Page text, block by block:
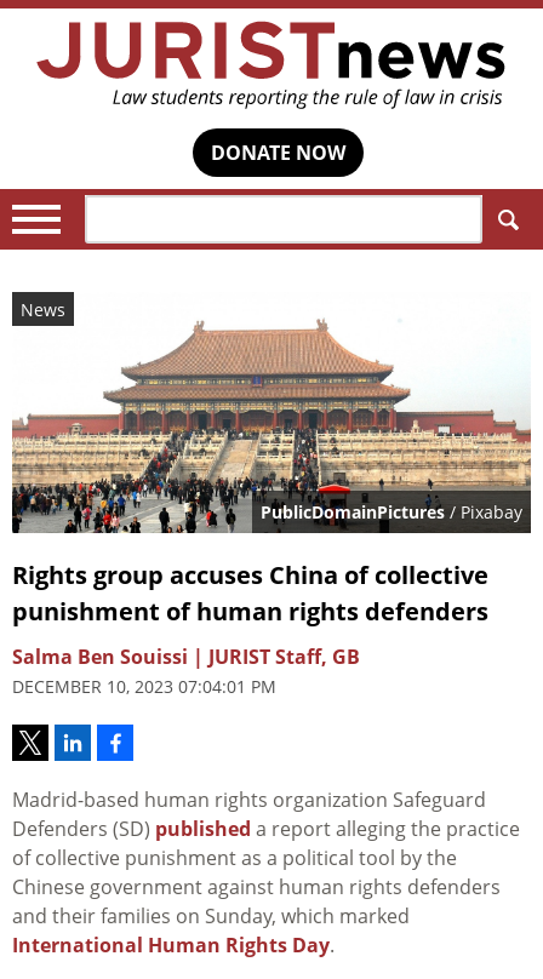
DONATE NOW
News
PublicDomainPictures / Pixabay
Rights group accuses China of collective
punishment of human rights defenders
Salma Ben Souissi | JURIST Staff, GB
DECEMBER 10, 2023 07:04:01 PM
Madrid-based human rights organization Safeguard
Defenders (SD) published a report alleging the practice
of collective punishment as a political tool by the
Chinese government against human rights defenders
and their families on Sunday, which marked
International Human Rights Day.